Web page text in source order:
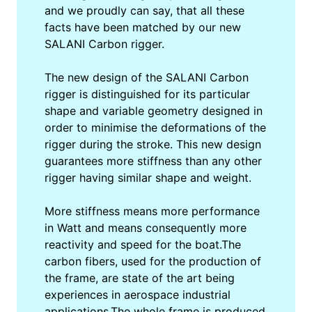
and we proudly can say, that all these
facts have been matched by our new
SALANI Carbon rigger.
The new design of the SALANI Carbon
rigger is distinguished for its particular
shape and variable geometry designed in
order to minimise the deformations of the
rigger during the stroke. This new design
guarantees more stiffness than any other
rigger having similar shape and weight.
More stiffness means more performance
in Watt and means consequently more
reactivity and speed for the boat.The
carbon fibers, used for the production of
the frame, are state of the art being
experiences in aerospace industrial